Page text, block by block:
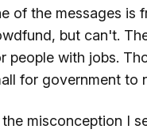
of the messages is
but can't.
people with jobs.
for government to
misconception I